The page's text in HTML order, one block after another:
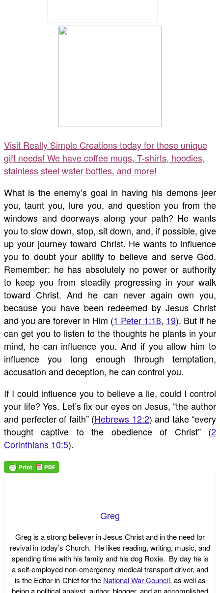
Visit Really Simple Creations today for those unique
gift needs! We have coffee mugs, T-shirts, hoodies,
stainless steel water bottles, and more!
What is the enemy’s goal in having his demons jeer
you, taunt you, lure you, and question you from the
windows and doorways along your path? He wants
you to slow down, stop, sit down, and, if possible, give
up your journey toward Christ. He wants to influence
you to doubt your ability to believe and serve God.
Remember: he has absolutely no power or authority
to keep you from steadily progressing in your walk
toward Christ. And he can never again own you,
because you have been redeemed by Jesus Christ
and you are forever in Him (1 Peter 1:18, 19). But if he
can get you to listen to the thoughts he plants in your
mind, he can influence you. And if you allow him to
influence you long enough through temptation,
accusation and deception, he can control you.
If I could influence you to believe a lie, could I control
your life? Yes. Let’s fix our eyes on Jesus, “the author
and perfecter of faith” (Hebrews 12:2) and take “every
thought captive to the obedience of Christ” (2
Corinthians 10:5).
Greg
Greg is a strong believer in Jesus Christ and in the need for
revival in today’s Church. He likes reading, writing, music, and
spending time with his family and his dog Roxie. By day he is
a self-employed non-emergency medical transport driver, and
is the Editor-in-Chief for the National War Council, as well as
being a political analyst, author, blogger, and an accomplished